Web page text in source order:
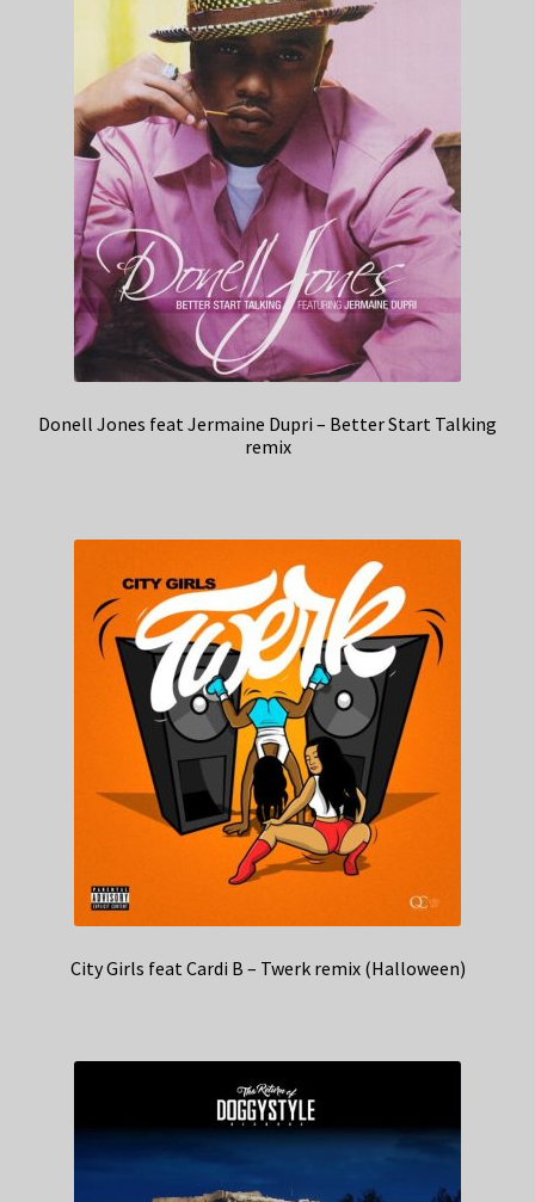
Donell Jones feat Jermaine Dupri – Better Start Talking
remix
City Girls feat Cardi B – Twerk remix (Halloween)